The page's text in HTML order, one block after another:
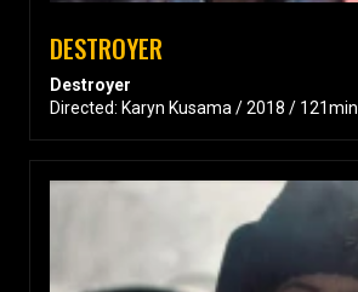
DESTROYER
Destroyer
Directed: Karyn Kusama / 2018 / 121min